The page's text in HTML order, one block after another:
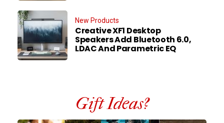
New Products
Creative XF1 Desktop
Speakers Add Bluetooth 6.0,
LDAC And Parametric EQ
Gift Ideas?